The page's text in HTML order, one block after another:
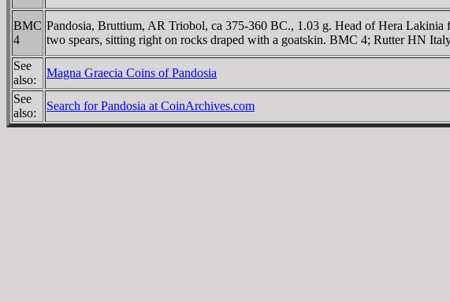
BMC
4
Pandosia, Bruttium, AR Triobol, ca 375-360 BC., 1.03 g. Head of Hera
two spears, sitting right on rocks draped with a goatskin. BMC 4; Rutter HN
See
also:
Magna Graecia Coins of Pandosia
See
also:
Search for Pandosia at CoinArchives.com